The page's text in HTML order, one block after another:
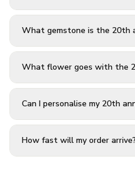
What gemstone is the 20th
What flower goes with the
Can I personalise my 20th
How fast will my order arrive?